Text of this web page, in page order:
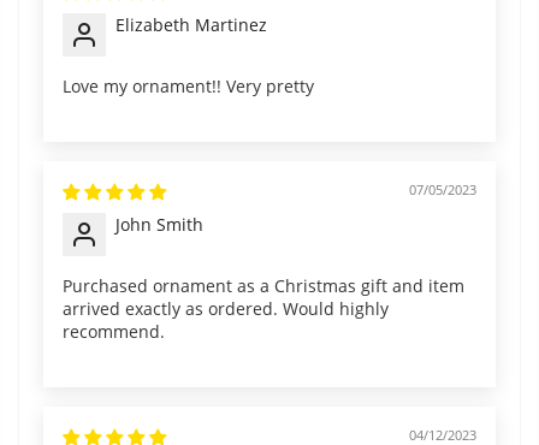
Elizabeth Martinez
Love my ornament!! Very pretty
07/05/2023
John Smith
Purchased ornament as a Christmas gift and item
arrived exactly as ordered. Would highly
recommend.
04/12/2023